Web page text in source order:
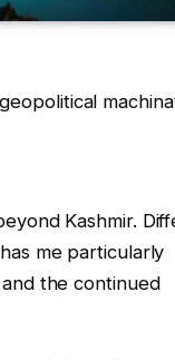
Kashmir.
me particularly
the continued